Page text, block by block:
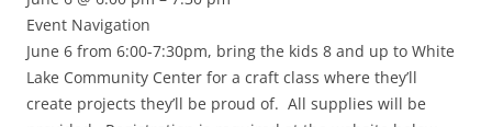
Event Navigation
June 6 from 6:00-7:30pm, bring the kids 8 and up to White
Lake Community Center for a craft class where they’ll
create projects they’ll be proud of. All supplies will be